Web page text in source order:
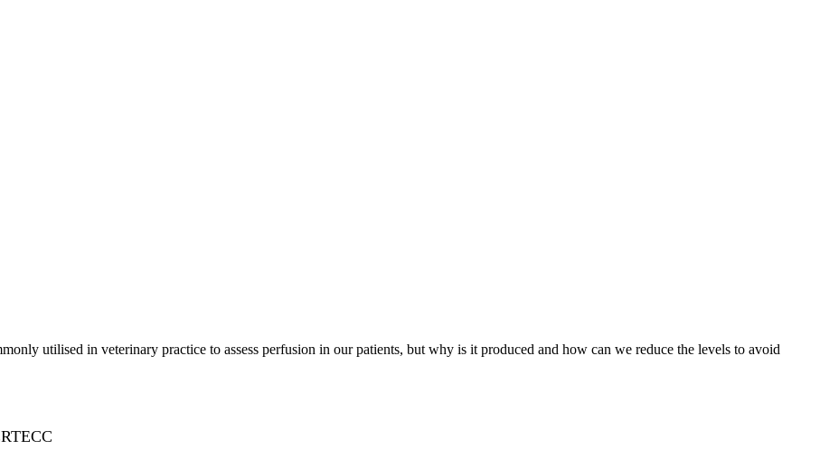
utilised in veterinary practice to assess perfusion in our patients, but why is it produced and how can we reduce the levels to avoid